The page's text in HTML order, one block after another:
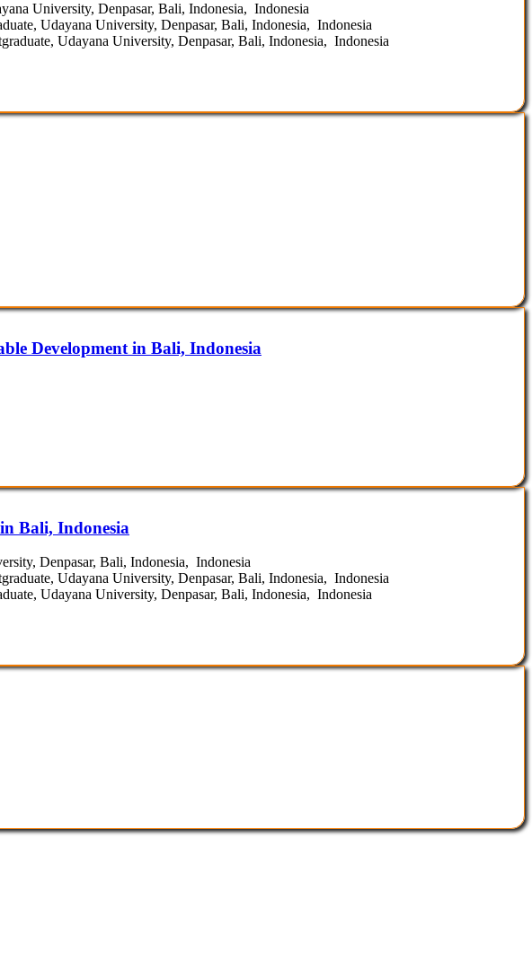
University, Denpasar, Bali, Indonesia, Indonesia
Udayana University, Denpasar, Bali, Indonesia, Indonesia
Udayana University, Denpasar, Bali, Indonesia, Indonesia
Development in Bali, Indonesia
Bali, Indonesia
Denpasar, Bali, Indonesia, Indonesia
Udayana University, Denpasar, Bali, Indonesia, Indonesia
Udayana University, Denpasar, Bali, Indonesia, Indonesia